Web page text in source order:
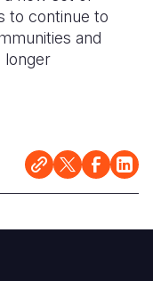
to continue to
and
longer